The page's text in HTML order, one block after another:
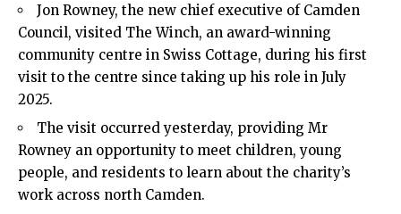
Jon Rowney, the new chief executive of Camden
Council, visited The Winch, an award-winning
community centre in Swiss Cottage, during his first
visit to the centre since taking up his role in July
2025.
The visit occurred yesterday, providing Mr
Rowney an opportunity to meet children, young
people, and residents to learn about the charity’s
work across north Camden.